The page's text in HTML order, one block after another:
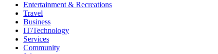
Entertainment & Recreations
Travel
Business
IT/Technology
Services
Community